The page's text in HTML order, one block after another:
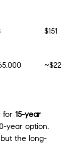
$151
for 15-year
year option.
the long-